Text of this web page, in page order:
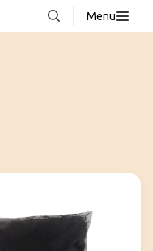
Menu